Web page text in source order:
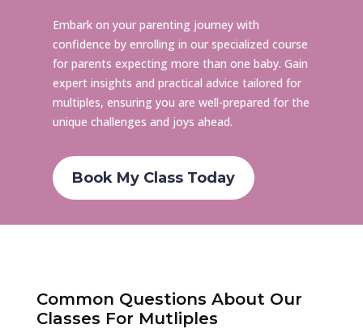
Embark on your parenting journey with
confidence by enrolling in our specialized course
for parents expecting more than one baby. Gain
expert insights and practical advice tailored for
multiples, ensuring you are well-prepared for the
unique challenges and joys ahead.
Book My Class Today
Common Questions About Our
Classes For Mutliples